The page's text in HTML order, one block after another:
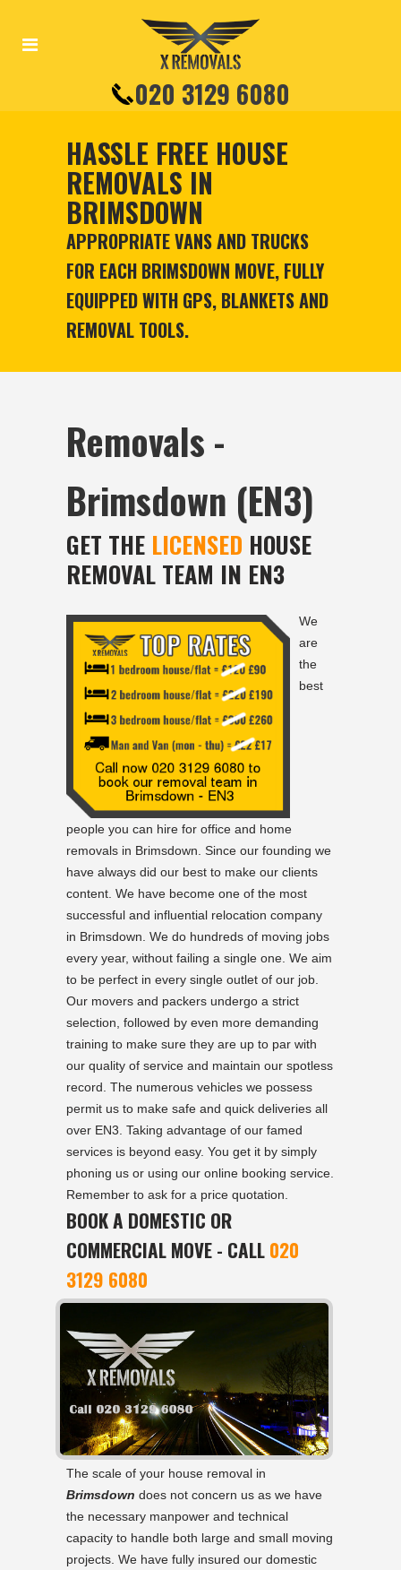
020 3129 6080
HASSLE FREE HOUSE
REMOVALS IN
BRIMSDOWN
APPROPRIATE VANS AND TRUCKS
FOR EACH BRIMSDOWN MOVE, FULLY
EQUIPPED WITH GPS, BLANKETS AND
REMOVAL TOOLS.
Removals -
Brimsdown (EN3)
GET THE LICENSED HOUSE
REMOVAL TEAM IN EN3
We
are
the
best
people you can hire for office and home
removals in Brimsdown. Since our founding we
have always did our best to make our clients
content. We have become one of the most
successful and influential relocation company
in Brimsdown. We do hundreds of moving jobs
every year, without failing a single one. We aim
to be perfect in every single outlet of our job.
Our movers and packers undergo a strict
selection, followed by even more demanding
training to make sure they are up to par with
our quality of service and maintain our spotless
record. The numerous vehicles we possess
permit us to make safe and quick deliveries all
over EN3. Taking advantage of our famed
services is beyond easy. You get it by simply
phoning us or using our online booking service.
Remember to ask for a price quotation.
BOOK A DOMESTIC OR
COMMERCIAL MOVE - CALL020
3129 6080
The scale of your house removal in
Brimsdown does not concern us as we have
the necessary manpower and technical
capacity to handle both large and small moving
projects. We have fully insured our domestic